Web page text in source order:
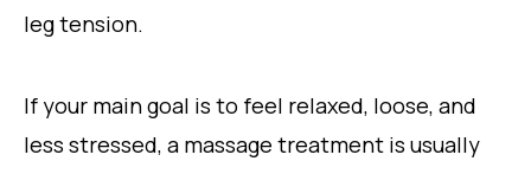
leg tension.
If your main goal is to feel relaxed, loose, and
less stressed, a massage treatment is usually